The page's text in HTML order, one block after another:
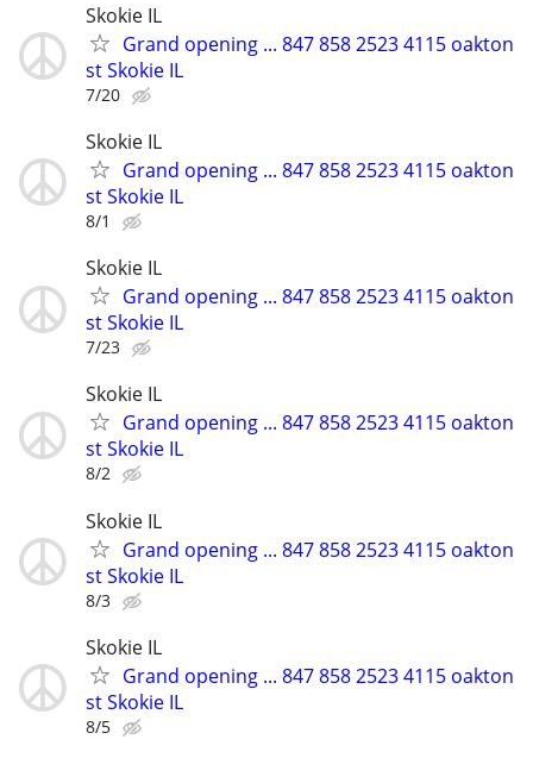
Skokie IL
Grand opening ... 847 858 2523 4115 oakton
st Skokie IL
7/20
Skokie IL
Grand opening ... 847 858 2523 4115 oakton
st Skokie IL
8/1
Skokie IL
Grand opening ... 847 858 2523 4115 oakton
st Skokie IL
7/23
Skokie IL
Grand opening ... 847 858 2523 4115 oakton
st Skokie IL
8/2
Skokie IL
Grand opening ... 847 858 2523 4115 oakton
st Skokie IL
8/3
Skokie IL
Grand opening ... 847 858 2523 4115 oakton
st Skokie IL
8/5